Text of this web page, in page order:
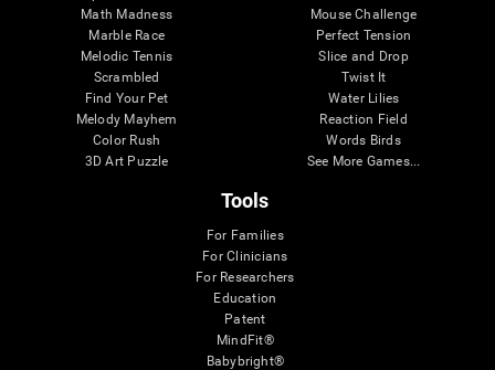
Math Madness
Marble Race
Melodic Tennis
Scrambled
Find Your Pet
Melody Mayhem
Color Rush
3D Art Puzzle
Mouse Challenge
Perfect Tension
Slice and Drop
Twist It
Water Lilies
Reaction Field
Words Birds
See More Games...
Tools
For Families
For Clinicians
For Researchers
Education
Patent
MindFit®
Babybright®